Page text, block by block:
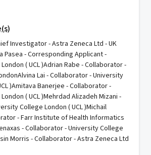
Investigator - Astra Zeneca Ltd - UK
Pasea - Corresponding Applicant -
( UCL )Adrian Rabe - Collaborator -
Lai - Collaborator - University
)Amitava Banerjee - Collaborator -
( UCL )Mehrdad Alizadeh Mizani -
College London ( UCL )Michail
- Farr Institute of Health Informatics
- Collaborator - University College
Morris - Collaborator - Astra Zeneca Ltd